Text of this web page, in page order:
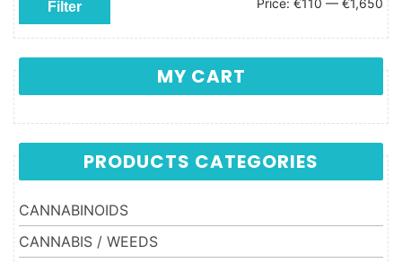
Filter Price: €110 — €1,650
MY CART
PRODUCTS CATEGORIES
CANNABINOIDS
CANNABIS / WEEDS